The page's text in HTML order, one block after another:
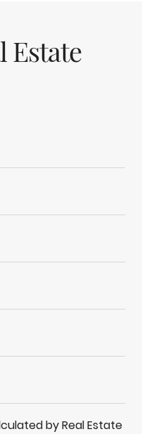
Estate
by Real Estate